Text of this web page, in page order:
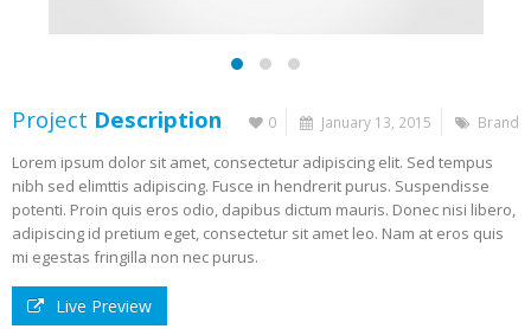
Project Description 0 January 13, 2015 Brand
Lorem ipsum dolor sit amet, consectetur adipiscing elit. Sed tempus
nibh sed elimttis adipiscing. Fusce in hendrerit purus. Suspendisse
potenti. Proin quis eros odio, dapibus dictum mauris. Donec nisi libero,
adipiscing id pretium eget, consectetur sit amet leo. Nam at eros quis
mi egestas fringilla non nec purus.
Live Preview